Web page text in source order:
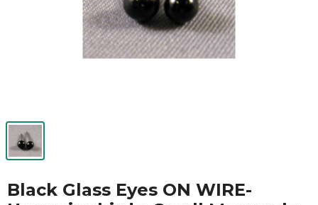
Black Glass Eyes ON WIRE-